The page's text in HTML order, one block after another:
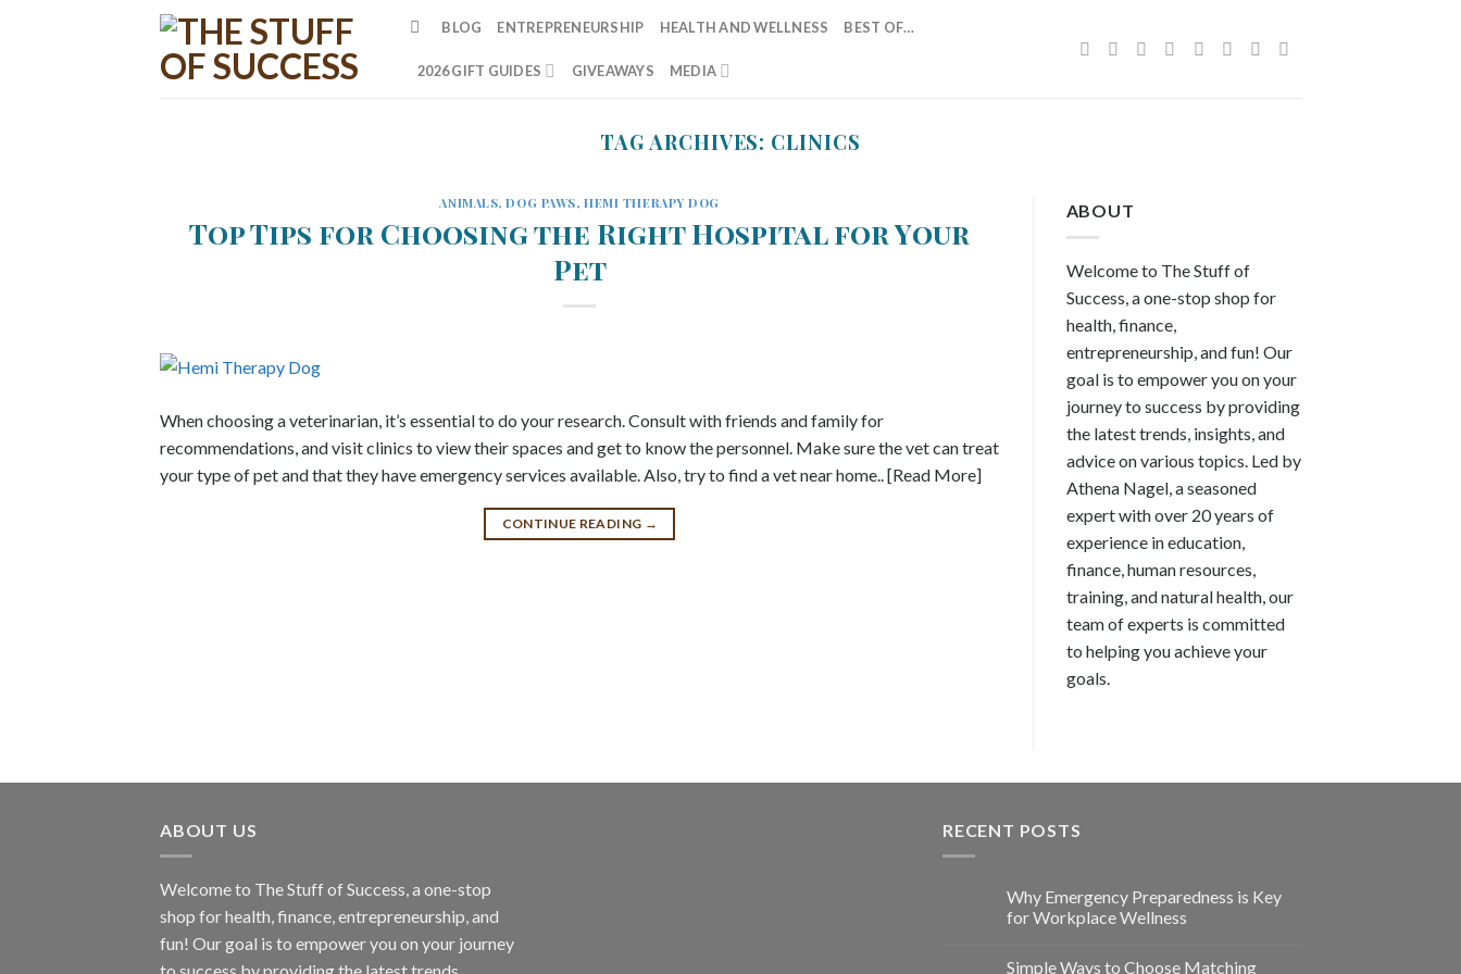
BLOG ENTREPRENEURSHIP HEALTH AND WELLNESS BEST OF…
2026 GIFT GUIDES GIVEAWAYS MEDIA
TAG ARCHIVES: CLINICS
ANIMALS,DOG PAWS,HEMI THERAPY DOG
Top Tips for Choosing the Right Hospital for Your
Pet
When choosing a veterinarian, it’s essential to do your research. Consult with friends and family for
recommendations, and visit clinics to view their spaces and get to know the personnel. Make sure the vet can treat
your type of pet and that they have emergency services available. Also, try to find a vet near home.. [Read More]
CONTINUE READING →
ABOUT
Welcome to The Stuff of
Success, a one-stop shop for
health, finance,
entrepreneurship, and fun! Our
goal is to empower you on your
journey to success by providing
the latest trends, insights, and
advice on various topics. Led by
Athena Nagel, a seasoned
expert with over 20 years of
experience in education,
finance, human resources,
training, and natural health, our
team of experts is committed
to helping you achieve your
goals.
ABOUT US
Welcome to The Stuff of Success, a one-stop
shop for health, finance, entrepreneurship, and
fun! Our goal is to empower you on your journey
RECENT POSTS
Why Emergency Preparedness is Key
for Workplace Wellness
Simple Ways to Choose Matching